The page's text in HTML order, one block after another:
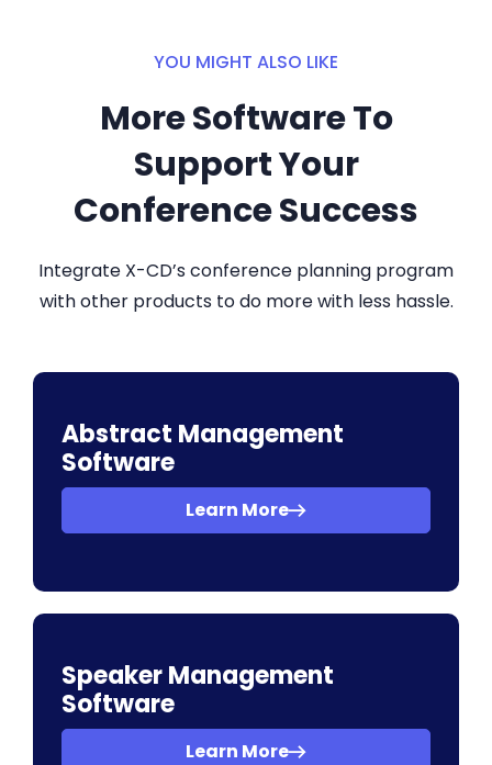
YOU MIGHT ALSO LIKE
More Software To
Support Your
Conference Success
Integrate X-CD’s conference planning program
with other products to do more with less hassle.
Abstract Management
Software
Learn More
Speaker Management
Software
Learn More